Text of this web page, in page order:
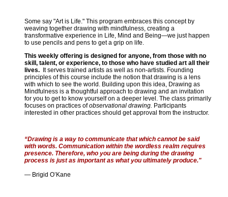
Some say "Art is Life." This program embraces this concept by
weaving together drawing with mindfulness, creating a
transformative experience in Life, Mind and Being—we just happen
to use pencils and pens to get a grip on life.
This weekly offering is designed for anyone, from those with no
skill, talent, or experience, to those who have studied art all their
lives. It serves trained artists as well as non-artists. Founding
principles of this course include the notion that drawing is a lens
with which to see the world. Building upon this idea, Drawing as
Mindfulness is a thoughtful approach to drawing and an invitation
for you to get to know yourself on a deeper level. The class primarily
focuses on practices ofobservational drawing. Participants
interested in other practices should get approval from the instructor.
“Drawing is a way to communicate that which cannot be said
with words. Communication within the wordless realm requires
presence. Therefore, who you are being during the drawing
process is just as important as what you ultimately produce."
— Brigid O’Kane